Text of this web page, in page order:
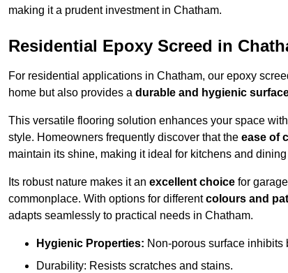
making it a prudent investment in Chatham.
Residential Epoxy Screed in
For residential applications in Chatham, our epoxy
home but also provides a durable and hygienic
This versatile flooring solution enhances your space
style. Homeowners frequently discover that the ease of
maintain its shine, making it ideal for kitchens and
Its robust nature makes it an excellent choice for
commonplace. With options for differentcolours and
adapts seamlessly to practical needs in Chatham.
Hygienic Properties: Non-porous surface inhibits
Durability: Resists scratches and stains.